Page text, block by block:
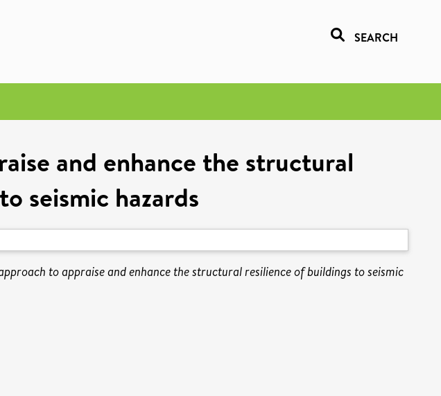
SEARCH
and enhance the structural
seismic hazards
to appraise and enhance the structural resilience of buildings to seismic